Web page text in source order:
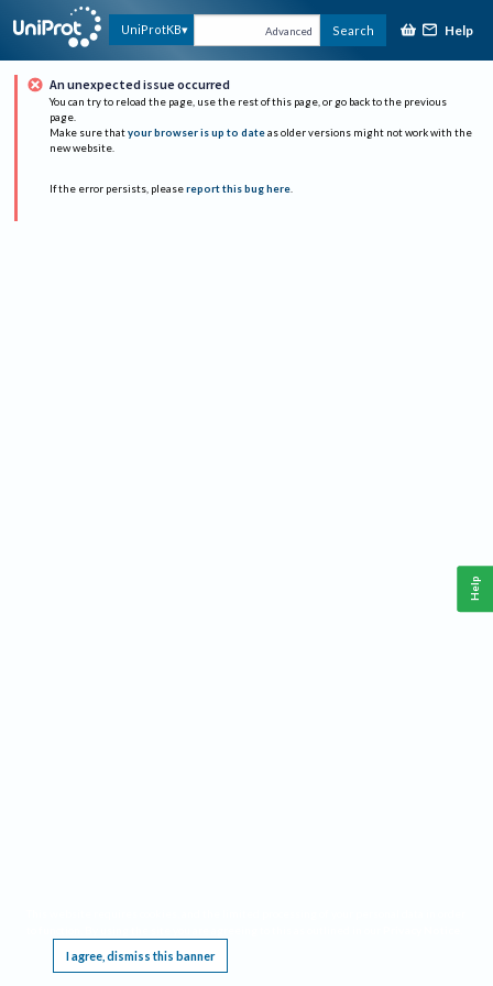
UniProtKB Advanced Search Help
An unexpected issue occurred
You can try to reload the page, use the rest of this page, or go back to the previous
page.
Make sure that your browser is up to date as older versions might not work with the
new website.
If the error persists, please report this bug here.
I agree, dismiss this banner
Help